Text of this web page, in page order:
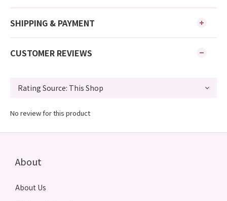
SHIPPING & PAYMENT
CUSTOMER REVIEWS
No review for this product
About
About Us